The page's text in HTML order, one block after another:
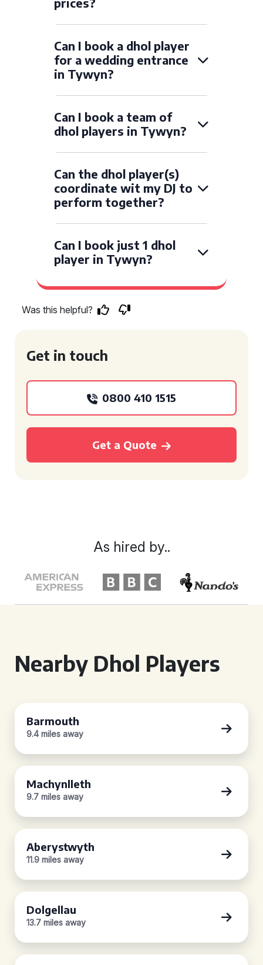
Can I book a dhol player
for a wedding entrance
in Tywyn?
Can I book a team of
dhol players in Tywyn?
Can the dhol player(s)
coordinate wit my DJ to
perform together?
Can I book just 1 dhol
player in Tywyn?
Was this helpful?
Get in touch
0800 410 1515
Get a Quote
As hired by..
Nearby Dhol Players
Barmouth
9.4 miles away
Machynlleth
9.7 miles away
Aberystwyth
11.9 miles away
Dolgellau
13.7 miles away